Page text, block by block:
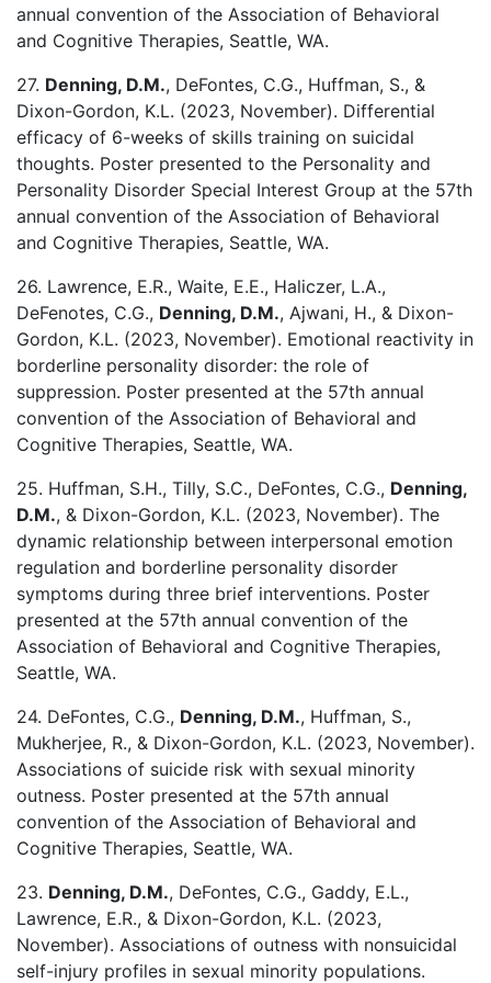
annual convention of the Association of Behavioral
and Cognitive Therapies, Seattle, WA.
27. Denning, D.M., DeFontes, C.G., Huffman, S., &
Dixon-Gordon, K.L. (2023, November). Differential
efficacy of 6-weeks of skills training on suicidal
thoughts. Poster presented to the Personality and
Personality Disorder Special Interest Group at the 57th
annual convention of the Association of Behavioral
and Cognitive Therapies, Seattle, WA.
26. Lawrence, E.R., Waite, E.E., Haliczer, L.A.,
DeFenotes, C.G., Denning, D.M., Ajwani, H., & Dixon-
Gordon, K.L. (2023, November). Emotional reactivity in
borderline personality disorder: the role of
suppression. Poster presented at the 57th annual
convention of the Association of Behavioral and
Cognitive Therapies, Seattle, WA.
25. Huffman, S.H., Tilly, S.C., DeFontes, C.G., Denning,
D.M., & Dixon-Gordon, K.L. (2023, November). The
dynamic relationship between interpersonal emotion
regulation and borderline personality disorder
symptoms during three brief interventions. Poster
presented at the 57th annual convention of the
Association of Behavioral and Cognitive Therapies,
Seattle, WA.
24. DeFontes, C.G., Denning, D.M., Huffman, S.,
Mukherjee, R., & Dixon-Gordon, K.L. (2023, November).
Associations of suicide risk with sexual minority
outness. Poster presented at the 57th annual
convention of the Association of Behavioral and
Cognitive Therapies, Seattle, WA.
23. Denning, D.M., DeFontes, C.G., Gaddy, E.L.,
Lawrence, E.R., & Dixon-Gordon, K.L. (2023,
November). Associations of outness with nonsuicidal
self-injury profiles in sexual minority populations.